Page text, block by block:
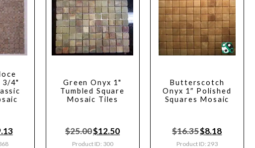
3/4"
Green Onyx 1"
Tumbled Square
Mosaic Tiles
$25.00$12.50
Product ID: 300
Butterscotch
Onyx 1″ Polished
Squares Mosaic
$16.35$8.18
Product ID: 293